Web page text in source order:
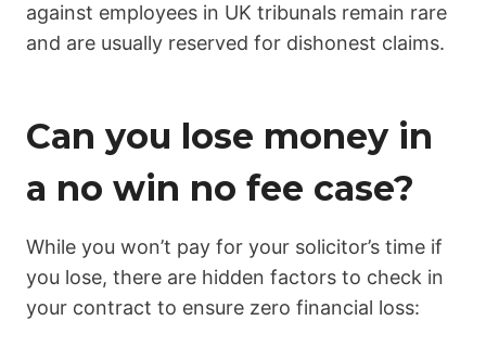
against employees in UK tribunals remain rare
and are usually reserved for dishonest claims.
Can you lose money in
a no win no fee case?
While you won’t pay for your solicitor’s time if
you lose, there are hidden factors to check in
your contract to ensure zero financial loss: